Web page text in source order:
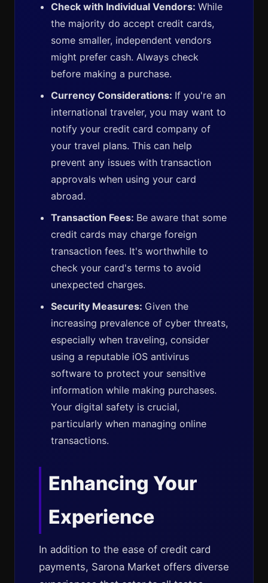
Check with Individual Vendors: While
the majority do accept credit cards,
some smaller, independent vendors
might prefer cash. Always check
before making a purchase.
Currency Considerations: If you're an
international traveler, you may want to
notify your credit card company of
your travel plans. This can help
prevent any issues with transaction
approvals when using your card
abroad.
Transaction Fees: Be aware that some
credit cards may charge foreign
transaction fees. It's worthwhile to
check your card's terms to avoid
unexpected charges.
Security Measures: Given the
increasing prevalence of cyber threats,
especially when traveling, consider
using a reputable iOS antivirus
software to protect your sensitive
information while making purchases.
Your digital safety is crucial,
particularly when managing online
transactions.
Enhancing Your
Experience
In addition to the ease of credit card
payments, Sarona Market offers diverse